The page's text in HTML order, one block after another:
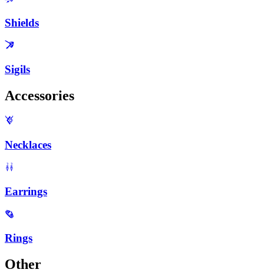
Shields
Sigils
Accessories
Necklaces
Earrings
Rings
Other